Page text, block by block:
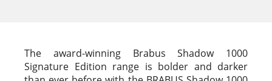
The award-winning Brabus Shadow 1000
Signature Edition range is bolder and darker